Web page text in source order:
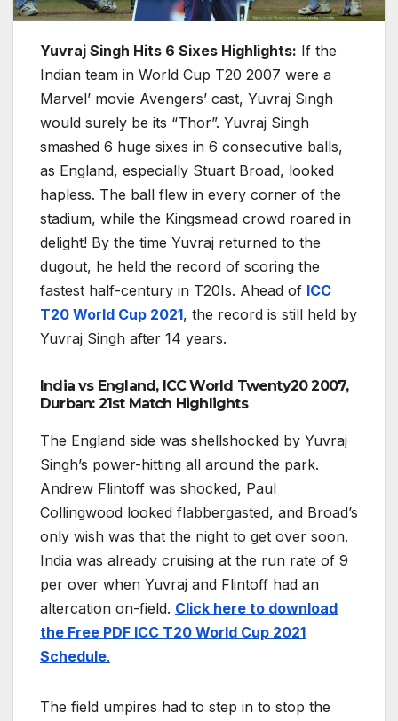
Yuvraj Singh Hits 6 Sixes Highlights: If the
Indian team in World Cup T20 2007 were a
Marvel’ movie Avengers’ cast, Yuvraj Singh
would surely be its “Thor”. Yuvraj Singh
smashed 6 huge sixes in 6 consecutive balls,
as England, especially Stuart Broad, looked
hapless. The ball flew in every corner of the
stadium, while the Kingsmead crowd roared in
delight! By the time Yuvraj returned to the
dugout, he held the record of scoring the
fastest half-century in T20Is. Ahead of ICC
T20 World Cup 2021, the record is still held by
Yuvraj Singh after 14 years.
India vs England, ICC World Twenty20 2007,
Durban: 21st Match Highlights
The England side was shellshocked by Yuvraj
Singh’s power-hitting all around the park.
Andrew Flintoff was shocked, Paul
Collingwood looked flabbergasted, and Broad’s
only wish was that the night to get over soon.
India was already cruising at the run rate of 9
per over when Yuvraj and Flintoff had an
altercation on-field. Click here to download
the Free PDF ICC T20 World Cup 2021
Schedule.
The field umpires had to step in to stop the